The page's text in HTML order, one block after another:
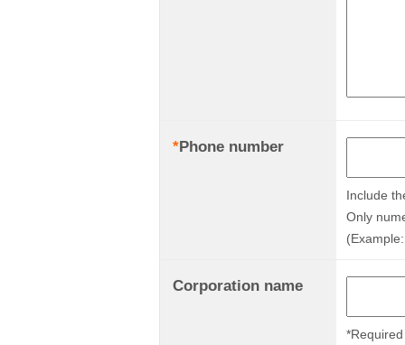
*Phone number
Include
Only
Corporation name